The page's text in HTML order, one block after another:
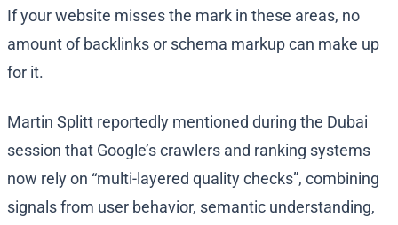
If your website misses the mark in these areas, no
amount of backlinks or schema markup can make up
for it.
Martin Splitt reportedly mentioned during the Dubai
session that Google’s crawlers and ranking systems
now rely on “multi-layered quality checks”, combining
signals from user behavior, semantic understanding,